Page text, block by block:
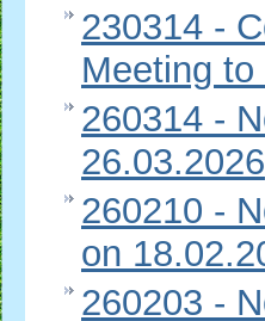
230314 -
Meeting
260314 -
26.03.2026
260210 -
on
260203 -